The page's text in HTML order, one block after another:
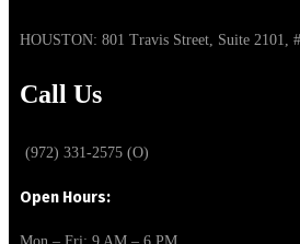
HOUSTON: 801 Travis Street, Suite 2101,
Call Us
(972) 331-2575 (O)
Open Hours: